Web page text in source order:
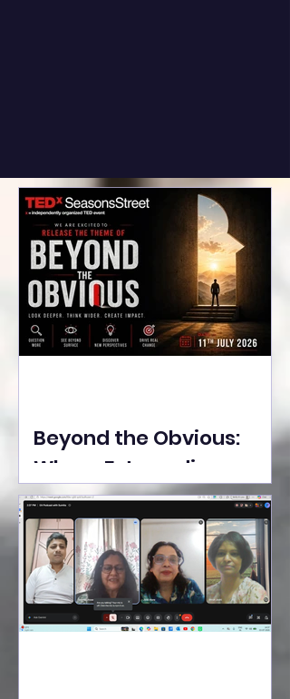
Beyond the Obvious:
Where Extraordinary
Ideas Take the Stage at
Tedx Seasons Street